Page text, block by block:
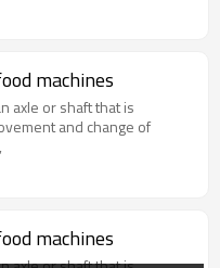
machines
axle or shaft that is
and change of
machines